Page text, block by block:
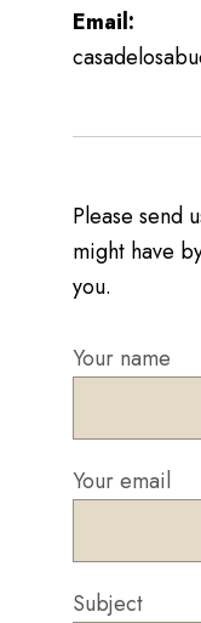
Email:
Please send
might have
you.
Your name
Your email
Subject